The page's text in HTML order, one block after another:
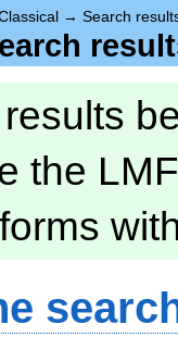
→ Search
the